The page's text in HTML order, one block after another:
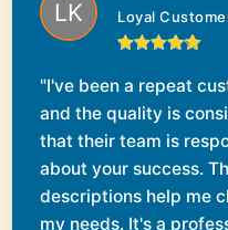
Loyal
"I've been a repeat
and the quality is
that their team is
about your success.
descriptions help me
my needs. It's a